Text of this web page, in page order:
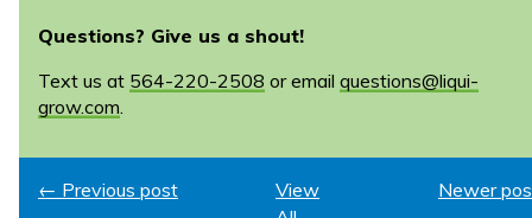
Questions? Give us a shout!
Text us at 564-220-2508 or email questions@liqui-
grow.com
← Previous post Newer
View